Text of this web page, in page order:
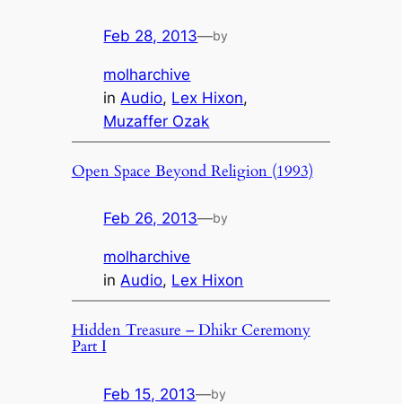
Feb 28, 2013—by
molharchive
in Audio, Lex Hixon
Muzaffer Ozak
Open Space Beyond Religion (1993)
Feb 26, 2013—by
molharchive
inAudio, Lex Hixon
Hidden Treasure – Dhikr Ceremony
Part I
Feb 15, 2013—by